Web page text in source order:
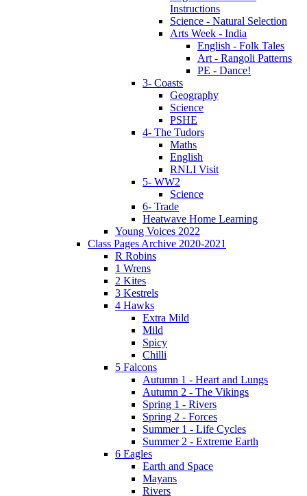
Instructions
Science - Natural Selection
Arts Week - India
English - Folk Tales
Art - Rangoli Patterns
PE - Dance!
3- Coasts
Geography
Science
PSHE
4- The Tudors
Maths
English
RNLI Visit
5- WW2
Science
6- Trade
Heatwave Home Learning
Young Voices 2022
Class Pages Archive 2020-2021
R Robins
1 Wrens
2 Kites
3 Kestrels
4 Hawks
Extra Mild
Mild
Spicy
Chilli
5 Falcons
Autumn 1 - Heart and Lungs
Autumn 2 - The Vikings
Spring 1 - Rivers
Spring 2 - Forces
Summer 1 - Life Cycles
Summer 2 - Extreme Earth
6 Eagles
Earth and Space
Mayans
Rivers